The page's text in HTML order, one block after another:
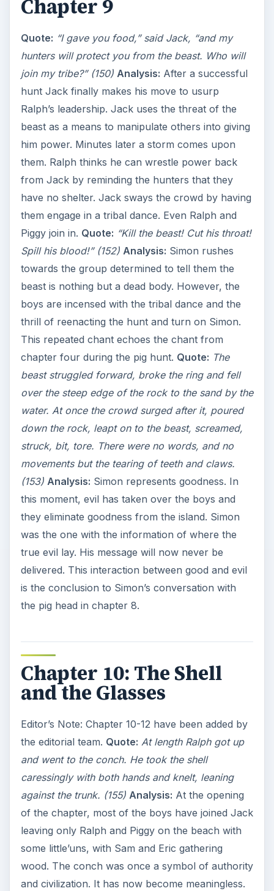
i
d
e
o
Chapter 9
Quote: “I gave you food,” said Jack, “and my
hunters will protect you from the beast. Who will
join my tribe?” (150) Analysis: After a successful
hunt Jack finally makes his move to usurp
Ralph’s leadership. Jack uses the threat of the
beast as a means to manipulate others into giving
him power. Minutes later a storm comes upon
them. Ralph thinks he can wrestle power back
from Jack by reminding the hunters that they
have no shelter. Jack sways the crowd by having
them engage in a tribal dance. Even Ralph and
Piggy join in. Quote: “Kill the beast! Cut his throat!
Spill his blood!” (152) Analysis: Simon rushes
towards the group determined to tell them the
beast is nothing but a dead body. However, the
boys are incensed with the tribal dance and the
thrill of reenacting the hunt and turn on Simon.
This repeated chant echoes the chant from
chapter four during the pig hunt. Quote: The
beast struggled forward, broke the ring and fell
over the steep edge of the rock to the sand by the
water. At once the crowd surged after it, poured
down the rock, leapt on to the beast, screamed,
struck, bit, tore. There were no words, and no
movements but the tearing of teeth and claws.
(153) Analysis: Simon represents goodness. In
this moment, evil has taken over the boys and
they eliminate goodness from the island. Simon
was the one with the information of where the
true evil lay. His message will now never be
delivered. This interaction between good and evil
is the conclusion to Simon’s conversation with
the pig head in chapter 8.
Chapter 10: The Shell
and the Glasses
Editor’s Note: Chapter 10-12 have been added by
the editorial team. Quote: At length Ralph got up
and went to the conch. He took the shell
caressingly with both hands and knelt, leaning
against the trunk. (155) Analysis: At the opening
of the chapter, most of the boys have joined Jack
leaving only Ralph and Piggy on the beach with
some little’uns, with Sam and Eric gathering
wood. The conch was once a symbol of authority
and civilization. It has now become meaningless.